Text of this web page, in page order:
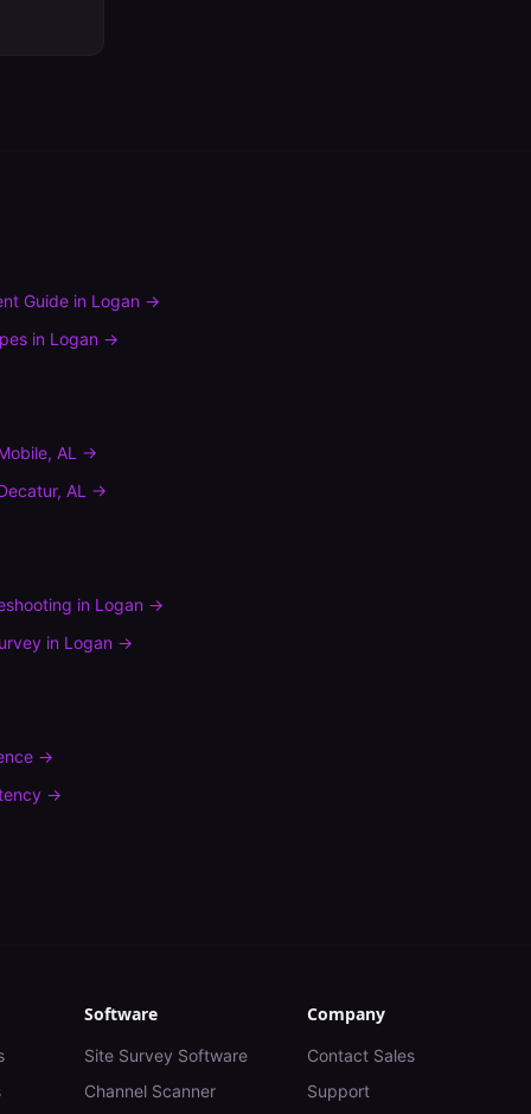
Guide in Logan →
in Logan →
, AL →
, AL →
in Logan →
in Logan →
→
→
Software
Site Survey Software
Channel Scanner
Company
Contact Sales
Support